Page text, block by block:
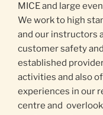
MICE and large
We work to high
and our instructors
customer safety
established
activities and also
experiences in our
centre and